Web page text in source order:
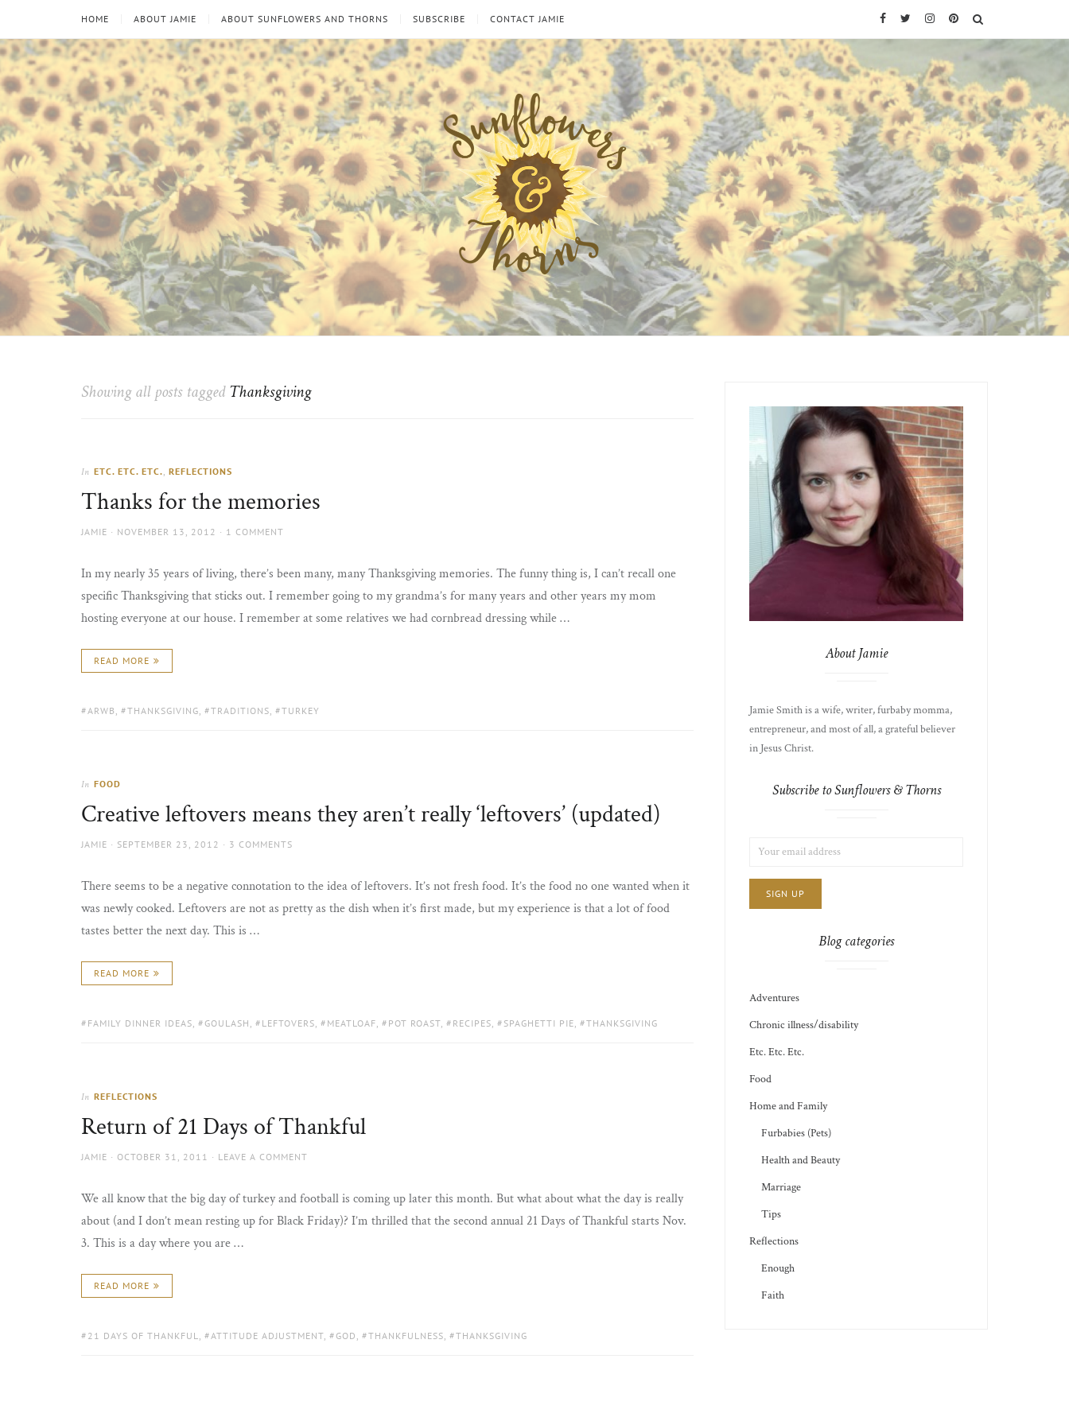
HOME ABOUT JAMIE ABOUT SUNFLOWERS AND THORNS SUBSCRIBE CONTACT JAMIE Facebook
TwitterInstagram
Pinterest
Sunflowers
and
Looking
through
sun
Showing all posts taggedThanksgiving
In ETC. ETC. ETC., REFLECTIONS
Thanks for the memories
AUTHOR
JAMIE
POSTED
NOVEMBER 13, 2012 1 COMMENT
In my nearly 35 years of living, there’s been many, many Thanksgiving memories. The funny thing is, I can’t recall one
specific Thanksgiving that sticks out. I remember going to my grandma’s for many years and other years my mom
hosting everyone at our house. I remember at some relatives we had cornbread dressing while …
READ MORE
TAGS:
ARWB , THANKSGIVING, TRADITIONS, TURKEY
In FOOD
Creative leftovers means they aren’t really ‘leftovers’ (updated)
AUTHOR
JAMIE
POSTED
SEPTEMBER 23, 2012 3 COMMENTS
There seems to be a negative connotation to the idea of leftovers. It’s not fresh food. It’s the food no one wanted when it
was newly cooked. Leftovers are not as pretty as the dish when it’s first made, but my experience is that a lot of food
tastes better the next day. This is …
READ MORE
TAGS:
FAMILY DINNER IDEAS GOULASH LEFTOVERS MEATLOAF POT ROAST RECIPES SPAGHETTI PIE THANKSGIVING
In REFLECTIONS
Return of 21 Days of Thankful
AUTHOR
JAMIE
POSTED
OCTOBER 31, 2011 LEAVE A COMMENT
We all know that the big day of turkey and football is coming up later this month. But what about what the day is really
about (and I don’t mean resting up for Black Friday)? I’m thrilled that the second annual 21 Days of Thankful starts Nov.
3. This is a day where you are …
READ MORE
TAGS:
21 DAYS OF THANKFUL ATTITUDE ADJUSTMENT GOD THANKFULNESS THANKSGIVING
About Jamie
Jamie Smith is a wife, writer, furbaby momma,
entrepreneur, and most of all, a grateful believer
in Jesus Christ.
Subscribe to Sunflowers & Thorns
CHOICE
JAMIE'S
ADDRESS:
Blog categories
Adventures
Chronic illness/disability
Etc. Etc. Etc.
Food
Home and Family
Furbabies (Pets)
Health and Beauty
Marriage
Tips
Reflections
Enough
Faith